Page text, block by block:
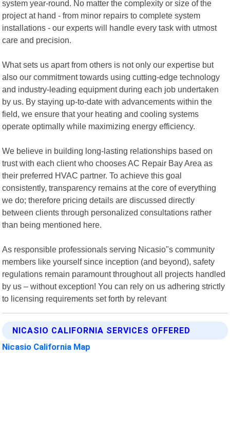
system year-round. No matter the complexity or size of the
project at hand - from minor repairs to complete system
installations - our experts will handle every task with utmost
care and precision.
What sets us apart from others is not only our expertise but
also our commitment towards using cutting-edge technology
and industry-leading equipment during each job undertaken
by us. By staying up-to-date with advancements within the
field, we ensure that your heating and cooling systems
operate optimally while maximizing energy efficiency.
We believe in building long-lasting relationships based on
trust with each client who chooses AC Repair Bay Area as
their preferred HVAC partner. To achieve this goal
consistently, transparency remains at the core of everything
we do; therefore pricing details are discussed directly
between clients through personalized consultations rather
than being mentioned here.
As responsible professionals serving Nicasio"s community
members like yourself since inception (and beyond), safety
regulations remain paramount throughout all projects handled
by us – without exception! You can rely on us adhering strictly
to licensing requirements set forth by relevant
NICASIO CALIFORNIA SERVICES OFFERED
Nicasio California Map